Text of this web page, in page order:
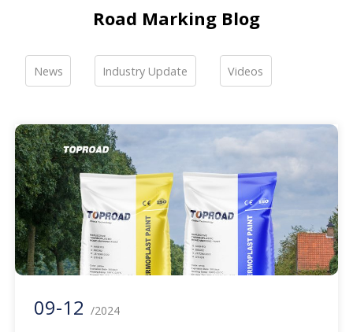
beads. If you are interested, please feel free to
contact me […]Road Marking Blog
News Industry Update Videos
09-12 /2024